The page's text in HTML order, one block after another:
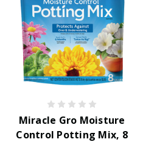
Miracle Gro Moisture
Control Potting Mix, 8